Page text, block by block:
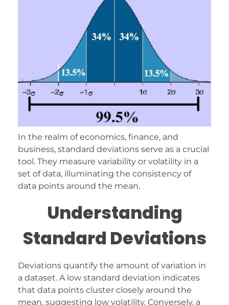
In the realm of economics, finance, and
business, standard deviations serve as a crucial
tool. They measure variability or volatility in a
set of data, illuminating the consistency of
data points around the mean.
Understanding
Standard Deviations
Deviations quantify the amount of variation in
a dataset. A low standard deviation indicates
that data points cluster closely around the
mean, suggesting low volatility. Conversely, a